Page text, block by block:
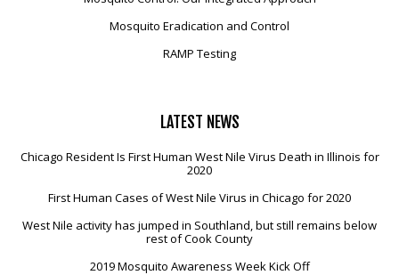
Mosquito Eradication and Control
RAMP Testing
LATEST NEWS
Chicago Resident Is First Human West Nile Virus Death in Illinois for
2020
First Human Cases of West Nile Virus in Chicago for 2020
West Nile activity has jumped in Southland, but still remains below
rest of Cook County
2019 Mosquito Awareness Week Kick Off